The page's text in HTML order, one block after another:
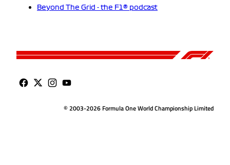
Beyond The Grid - the F1® podcast
© 2003-2026 Formula One World Championship Limited